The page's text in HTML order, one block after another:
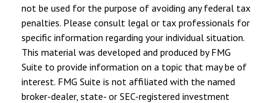
not be used for the purpose of avoiding any federal tax
penalties. Please consult legal or tax professionals for
specific information regarding your individual situation.
This material was developed and produced by FMG
Suite to provide information on a topic that may be of
interest. FMG Suite is not affiliated with the named
broker-dealer, state- or SEC-registered investment